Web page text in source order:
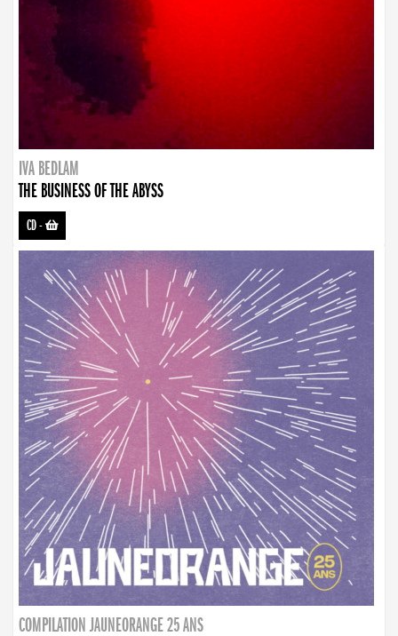
IVA BEDLAM
THE BUSINESS OF THE ABYSS
CD-
COMPILATION JAUNEORANGE 25 ANS